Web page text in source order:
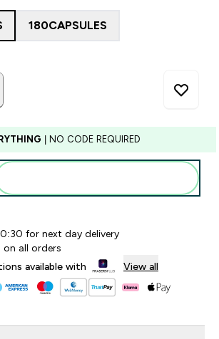
180CAPSULES
| NO CODE REQUIRED
price
for next day delivery
all orders
available with
View all